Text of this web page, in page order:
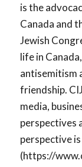
is the
Canada and
Jewish
life in
antisemitism
friendship.
media,
perspectives
perspective
(https://